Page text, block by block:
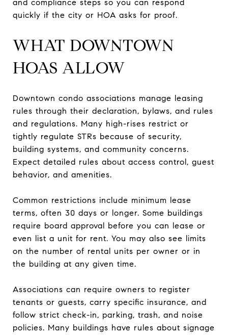
and compliance steps so you can respond
quickly if the city or HOA asks for proof.
WHAT DOWNTOWN
HOAS ALLOW
Downtown condo associations manage leasing
rules through their declaration, bylaws, and rules
and regulations. Many high-rises restrict or
tightly regulate STRs because of security,
building systems, and community concerns.
Expect detailed rules about access control, guest
behavior, and amenities.
Common restrictions include minimum lease
terms, often 30 days or longer. Some buildings
require board approval before you can lease or
even list a unit for rent. You may also see limits
on the number of rental units per owner or in
the building at any given time.
Associations can require owners to register
tenants or guests, carry specific insurance, and
follow strict check-in, parking, trash, and noise
policies. Many buildings have rules about signage